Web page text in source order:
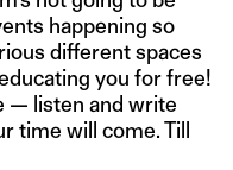
happening so
different spaces
you for free!
— listen and write
time will come. Till